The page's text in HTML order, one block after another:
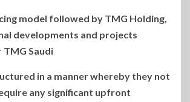
model followed by TMG Holding,
developments and projects
TMG Saudi
in a manner whereby they not
any significant upfront